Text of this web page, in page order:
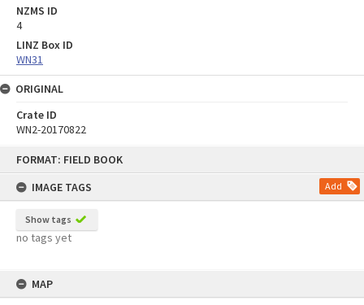
FORMAT: FIELD BOOK
IMAGE TAGS
Add
Show tags
no tags yet
MAP
NZMS ID
4
LINZ Box ID
WN31
ORIGINAL
Crate ID
WN2-20170822